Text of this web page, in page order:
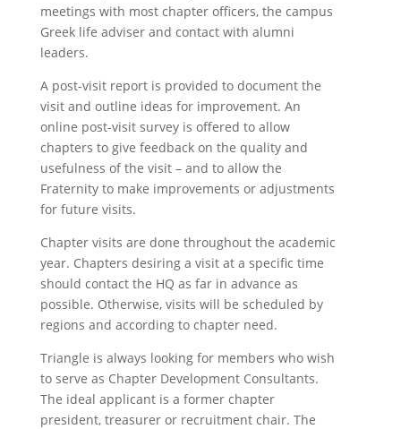
meetings with most chapter officers, the campus
Greek life adviser and contact with alumni
leaders.
A post-visit report is provided to document the
visit and outline ideas for improvement. An
online post-visit survey is offered to allow
chapters to give feedback on the quality and
usefulness of the visit – and to allow the
Fraternity to make improvements or adjustments
for future visits.
Chapter visits are done throughout the academic
year. Chapters desiring a visit at a specific time
should contact the HQ as far in advance as
possible. Otherwise, visits will be scheduled by
regions and according to chapter need.
Triangle is always looking for members who wish
to serve as Chapter Development Consultants.
The ideal applicant is a former chapter
president, treasurer or recruitment chair. The